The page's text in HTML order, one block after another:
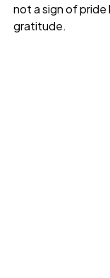
not a sign of
gratitude.